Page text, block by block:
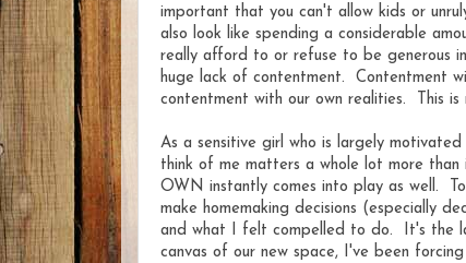
important that you can't allow kids or
also look like spending a considerable
really afford to or refuse to be generous
huge lack of contentment. Contentment
contentment with our own realities. This is
As a sensitive girl who is largely
think of me matters a whole lot more
OWN instantly comes into play as well.
make homemaking decisions (especially
and what I felt compelled to do. It's the
canvas of our new space, I've been